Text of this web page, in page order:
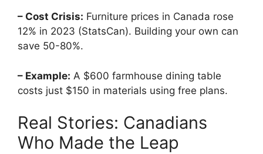
– Cost Crisis: Furniture prices in Canada rose
12% in 2023 (StatsCan). Building your own can
save 50-80%.
– Example: A $600 farmhouse dining table
costs just $150 in materials using free plans.
Real Stories: Canadians
Who Made the Leap